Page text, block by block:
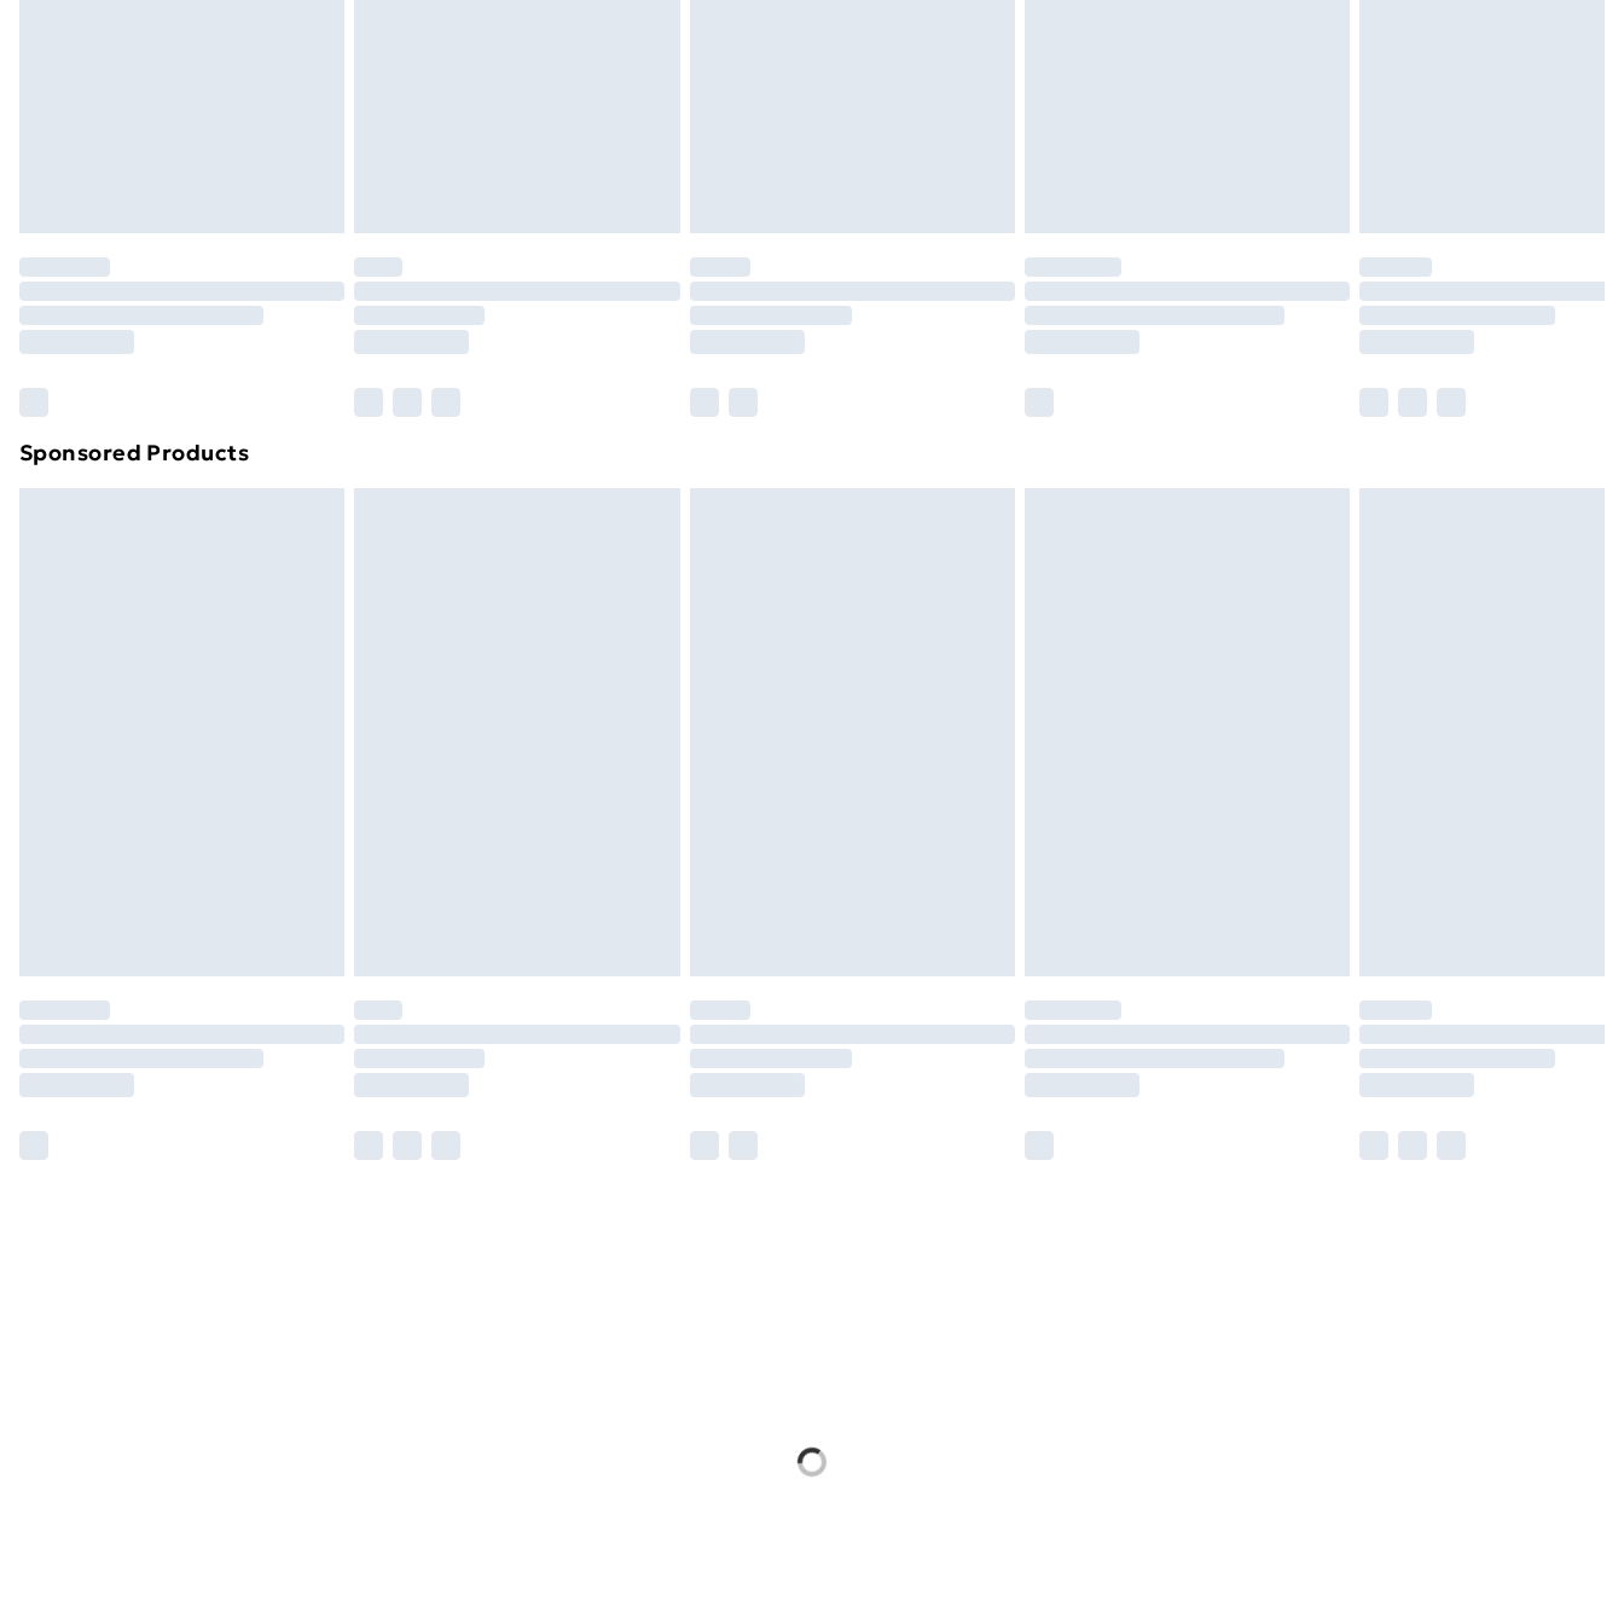
Order before 7pm Sunday - Thursday (Delivery Monday - Saturday)
Unlimited Delivery
£14.99
Find out more
Sponsored Products